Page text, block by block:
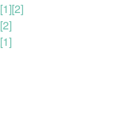
[1][2]
[2]
[1]